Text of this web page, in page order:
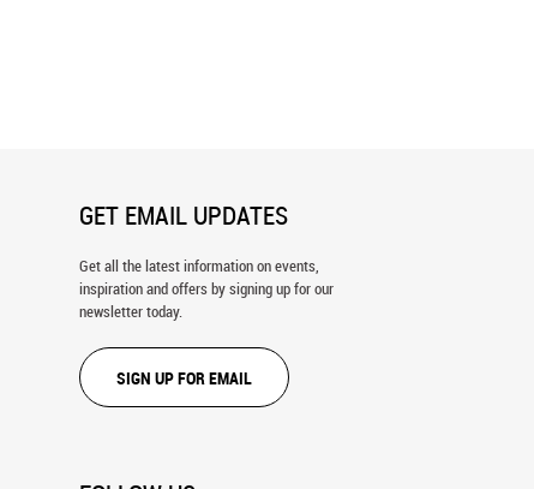
GET EMAIL UPDATES
Get all the latest information on events,
inspiration and offers by signing up for our
newsletter today.
SIGN UP FOR EMAIL